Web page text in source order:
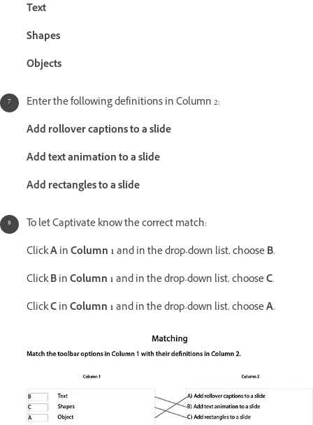
Text
Shapes
Objects
Enter the following definitions in Column 2:
Add rollover captions to a slide
Add text animation to a slide
Add rectangles to a slide
To let Captivate know the correct match:
ClickAinColumn 1and in the drop-down list, chooseB.
ClickBinColumn 1and in the drop-down list, chooseC.
ClickCinColumn 1and in the drop-down list, chooseA.